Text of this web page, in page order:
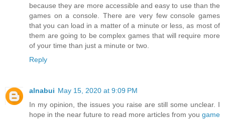
because they are more accessible and easy to use than the
games on a console. There are very few console games
that you can load in a matter of a minute or less, as most of
them are going to be complex games that will require more
of your time than just a minute or two.
Reply
alnabui May 15, 2020 at 9:09 PM
In my opinion, the issues you raise are still some unclear. I
hope in the near future to read more articles from you game